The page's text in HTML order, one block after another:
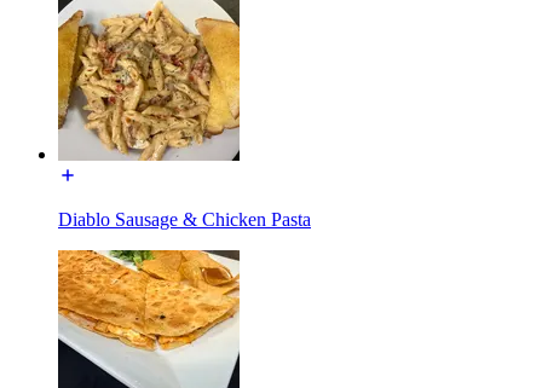
Diablo Sausage & Chicken Pasta